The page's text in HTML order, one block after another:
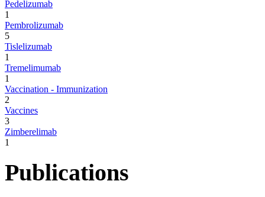
Pedelizumab
1
Pembrolizumab
5
Tislelizumab
1
Tremelimumab
1
Vaccination - Immunization
2
Vaccines
3
Zimberelimab
1
Publications